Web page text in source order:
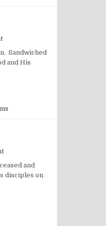
on Practical Reasons to Pray
Sandwiched
and His
on Importunity
and
disciples on